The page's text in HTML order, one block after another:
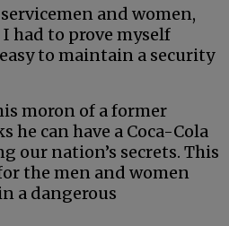
and women,
had to prove myself
to maintain a security
moron of a former
he can have a Coca-Cola
our nation’s secrets. This
the men and women
a dangerous